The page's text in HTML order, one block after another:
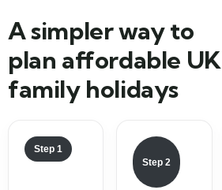
A simpler way to
plan affordable UK
family holidays
Step 1
Step 2